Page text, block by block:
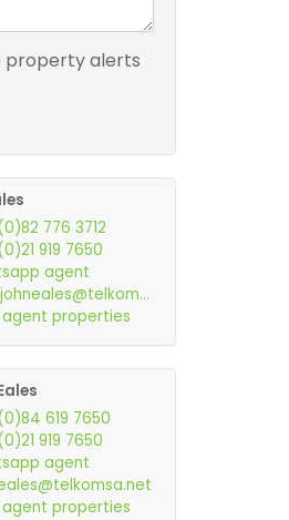
property alerts
776 3712
919 7650
agent
agent properties
619 7650
919 7650
agent
agent properties